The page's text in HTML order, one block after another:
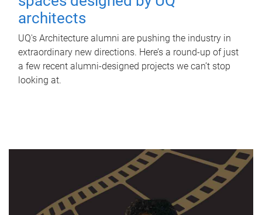
architects
UQ's Architecture alumni are pushing the industry in
extraordinary new directions. Here’s a round-up of just
a few recent alumni-designed projects we can’t stop
looking at.